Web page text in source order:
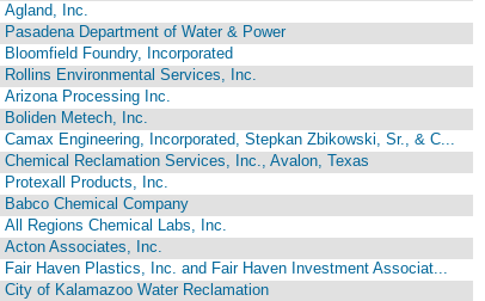
Agland, Inc.
Pasadena Department of Water & Power
Bloomfield Foundry, Incorporated
Rollins Environmental Services, Inc.
Arizona Processing Inc.
Boliden Metech, Inc.
Camax Engineering, Incorporated, Stepkan Zbikowski, Sr., & C...
Chemical Reclamation Services, Inc., Avalon, Texas
Protexall Products, Inc.
Babco Chemical Company
All Regions Chemical Labs, Inc.
Acton Associates, Inc.
Fair Haven Plastics, Inc. and Fair Haven Investment Associat...
City of Kalamazoo Water Reclamation